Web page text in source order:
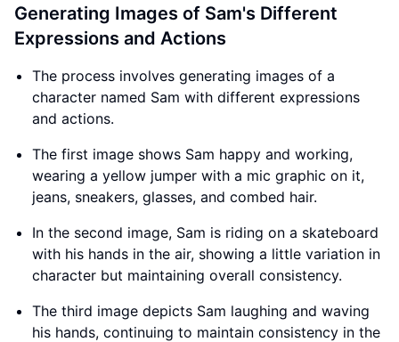
Generating Images of Sam's Different
Expressions and Actions
The process involves generating images of a
character named Sam with different expressions
and actions.
The first image shows Sam happy and working,
wearing a yellow jumper with a mic graphic on it,
jeans, sneakers, glasses, and combed hair.
In the second image, Sam is riding on a skateboard
with his hands in the air, showing a little variation in
character but maintaining overall consistency.
The third image depicts Sam laughing and waving
his hands, continuing to maintain consistency in the